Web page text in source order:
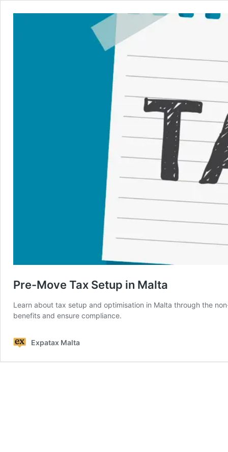
Pre-Move Tax Setup in Malta
Learn about tax setup and optimisation in Malta through the
benefits and ensure compliance.
Expatax Malta